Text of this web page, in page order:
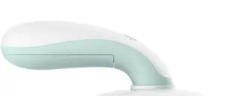
Household Tech Gear